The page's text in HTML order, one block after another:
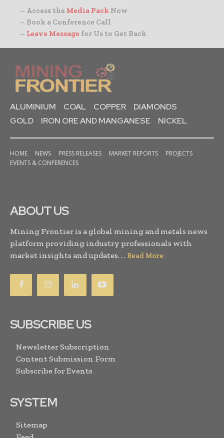
– Access the Media Pack Now
– Book a Conference Call
– Leave Message for Us to Get Back
ALUMINIUM COAL COPPER
DIAMONDS
GOLD
IRON ORE AND MANGANESE NICKEL
HOME NEWS PRESS RELEASES MARKET REPORTS
PROJECTS
EVENTS & CONFERENCES
ABOUT US
Mining Frontier is a global mining and metals news
platform providing industry professionals with
market insights and updates. . . Read More
SUBSCRIBE US
Newsletter Subscription
Content Submission Form
Subscribe for Events
SYSTEM
Sitemap